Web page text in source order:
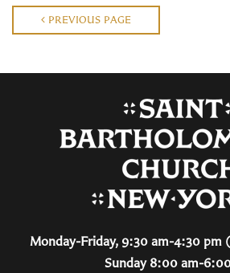
PREVIOUS PAGE
Monday-Friday, 9:30 am-4:30 pm
Sunday 8:00 am-